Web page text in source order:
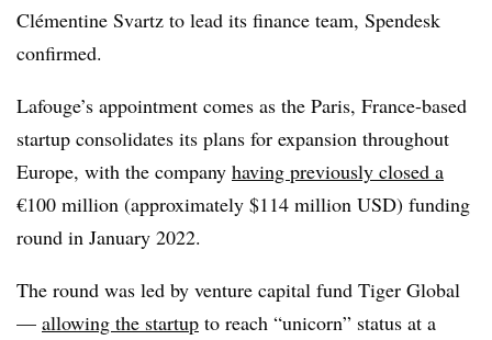
Clémentine Svartz to lead its finance team, Spendesk
confirmed.
Lafouge’s appointment comes as the Paris, France-based
startup consolidates its plans for expansion throughout
Europe, with the company having previously closed a
€100 million (approximately $114 million USD) funding
round in January 2022.
The round was led by venture capital fund Tiger Global
— allowing the startup to reach “unicorn” status at a